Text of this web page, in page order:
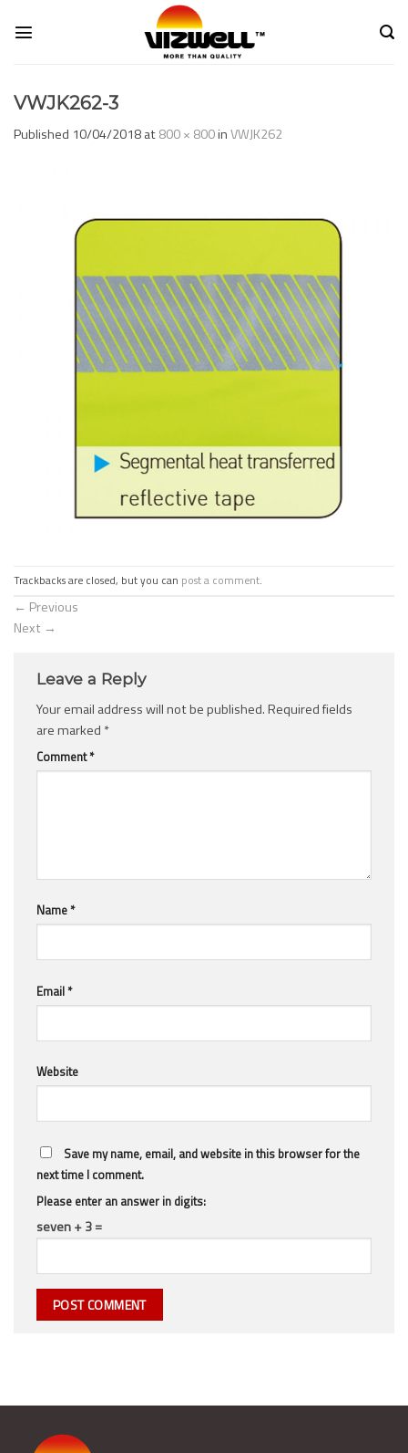
VWJK262-3
Published 10/04/2018at800 × 800inVWJK262
Trackbacks are closed, but you can post a comment.
← Previous
Next →
Leave a Reply
Your email address will not be published.Required fields
are marked *
Comment*
Name*
Email*
Website
Save my name, email, and website in this browser for the
next time I comment.
Please enter an answer in digits:
seven + 3 =